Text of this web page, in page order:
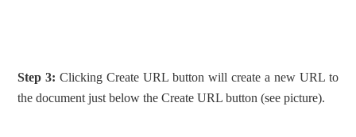
Step 3: Clicking Create URL button will create a new URL to
the document just below the Create URL button (see picture).